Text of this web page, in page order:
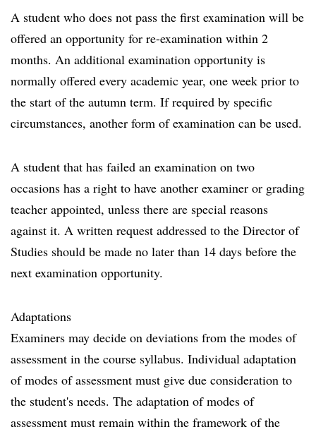
A student who does not pass the first examination will be
offered an opportunity for re-examination within 2
months. An additional examination opportunity is
normally offered every academic year, one week prior to
the start of the autumn term. If required by specific
circumstances, another form of examination can be used.
A student that has failed an examination on two
occasions has a right to have another examiner or grading
teacher appointed, unless there are special reasons
against it. A written request addressed to the Director of
Studies should be made no later than 14 days before the
next examination opportunity.
Adaptations
Examiners may decide on deviations from the modes of
assessment in the course syllabus. Individual adaptation
of modes of assessment must give due consideration to
the student's needs. The adaptation of modes of
assessment must remain within the framework of the